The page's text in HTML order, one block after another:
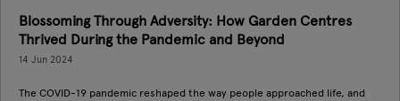
Blossoming Through Adversity: How Garden Centres
Thrived During the Pandemic and Beyond
14 Jun 2024
The COVID-19 pandemic reshaped the way people approached life, and